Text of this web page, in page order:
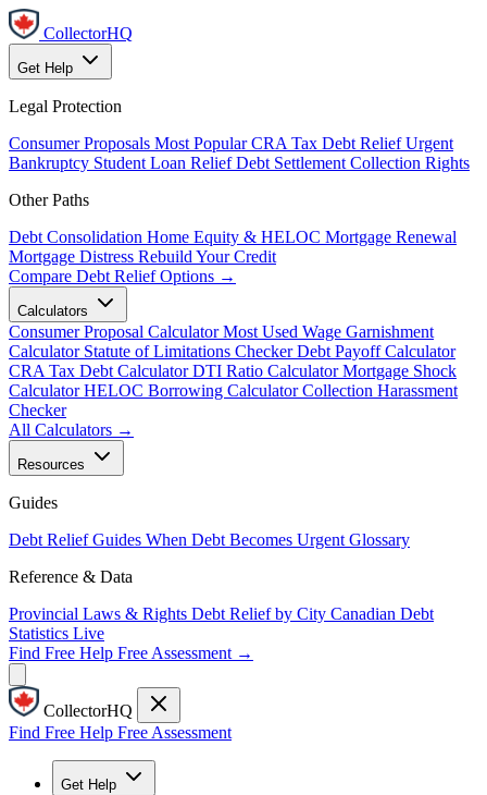
CollectorHQ
Get Help
Legal Protection
Consumer Proposals Most Popular CRA Tax Debt Relief Urgent
Bankruptcy Student Loan Relief Debt Settlement Collection Rights
Other Paths
Debt Consolidation Home Equity & HELOC Mortgage Renewal
Mortgage Distress Rebuild Your Credit
Compare Debt Relief Options →
Calculators
Consumer Proposal Calculator Most Used Wage Garnishment
Calculator Statute of Limitations Checker Debt Payoff Calculator
CRA Tax Debt Calculator DTI Ratio Calculator Mortgage Shock
Calculator HELOC Borrowing Calculator Collection Harassment
Checker
All Calculators →
Resources
Guides
Debt Relief Guides When Debt Becomes Urgent Glossary
Reference & Data
Provincial Laws & Rights Debt Relief by City Canadian Debt
Statistics Live
Find Free Help Free Assessment →
CollectorHQ
Find Free Help Free Assessment
Get Help